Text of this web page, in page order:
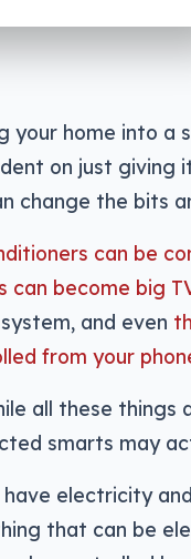
your home into a
on just giving
change the bits
can be
can become big
and even
from your
all these things
smarts may
have electricity
that can be